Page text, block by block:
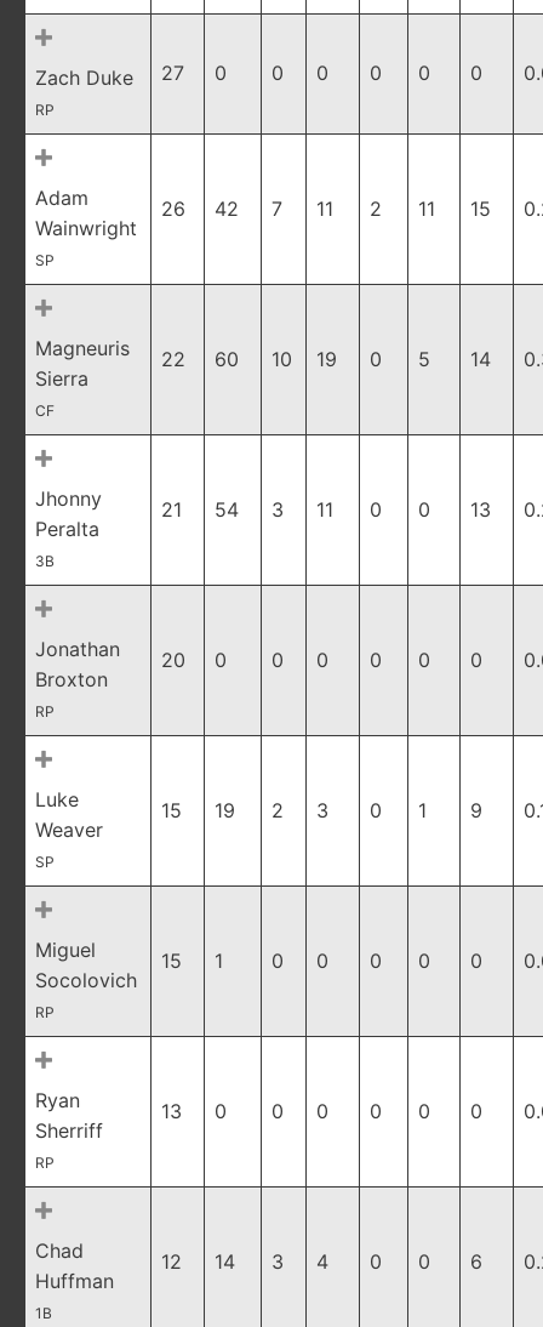
Zach Duke
RP
27 0 0 0 0 0 0
Adam
Wainwright
SP
26 42 7 11 2 11 15
Magneuris
Sierra
CF
22 60 10 19 0 5 14
Jhonny
Peralta
3B
21 54 3 11 0 0 13
Jonathan
Broxton
RP
20 0 0 0 0 0 0
Luke
Weaver
SP
15 19 2 3 0 1 9
Miguel
Socolovich
RP
15 1 0 0 0 0 0
Ryan
Sherriff
RP
13 0 0 0 0 0 0
Chad
Huffman
1B
12 14 3 4 0 0 6